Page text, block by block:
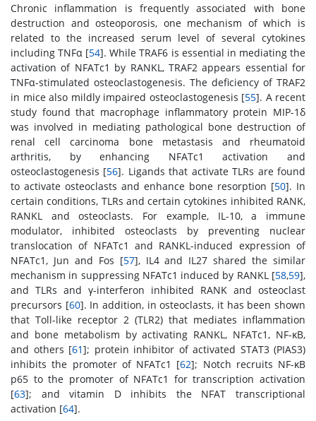
Chronic inflammation is frequently associated with bone
destruction and osteoporosis, one mechanism of which is
related to the increased serum level of several cytokines
including TNFα [54]. While TRAF6 is essential in mediating the
activation of NFATc1 by RANKL, TRAF2 appears essential for
TNFα-stimulated osteoclastogenesis. The deficiency of TRAF2
in mice also mildly impaired osteoclastogenesis [55]. A recent
study found that macrophage inflammatory protein MIP-1δ
was involved in mediating pathological bone destruction of
renal cell carcinoma bone metastasis and rheumatoid
arthritis, by enhancing NFATc1 activation and
osteoclastogenesis [56]. Ligands that activate TLRs are found
to activate osteoclasts and enhance bone resorption [50]. In
certain conditions, TLRs and certain cytokines inhibited RANK,
RANKL and osteoclasts. For example, IL-10, a immune
modulator, inhibited osteoclasts by preventing nuclear
translocation of NFATc1 and RANKL-induced expression of
NFATc1, Jun and Fos [57], IL4 and IL27 shared the similar
mechanism in suppressing NFATc1 induced by RANKL [58,59],
and TLRs and γ-interferon inhibited RANK and osteoclast
precursors [60]. In addition, in osteoclasts, it has been shown
that Toll-like receptor 2 (TLR2) that mediates inflammation
and bone metabolism by activating RANKL, NFATc1, NF-κB,
and others [61]; protein inhibitor of activated STAT3 (PIAS3)
inhibits the promoter of NFATc1 [62]; Notch recruits NF-κB
p65 to the promoter of NFATc1 for transcription activation
[63]; and vitamin D inhibits the NFAT transcriptional
activation [64].